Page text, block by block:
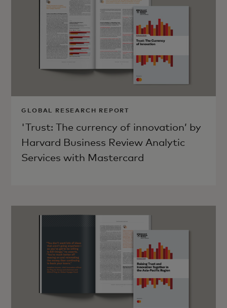
GLOBAL RESEARCH REPORT
'Trust: The currency of innovation’ by
Harvard Business Review Analytic
Services with Mastercard